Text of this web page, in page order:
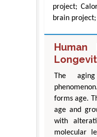
project;
brain project;
Human
The
forms age.
age and
with
molecular